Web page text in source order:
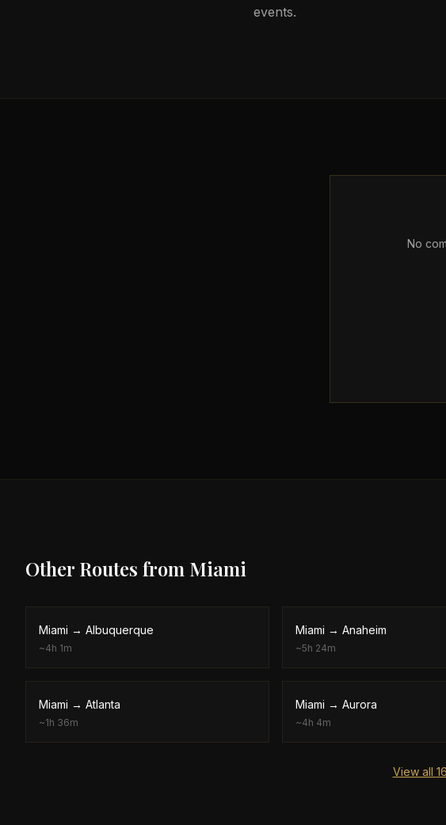
events.
No
Other Routes from Miami
Miami → Albuquerque
~4h 1m
Miami → Anaheim
~5h 24m
Miami → Atlanta
~1h 36m
Miami → Aurora
~4h 4m
View all